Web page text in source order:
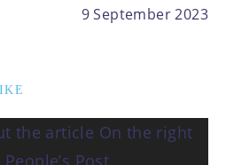
9 September 2023